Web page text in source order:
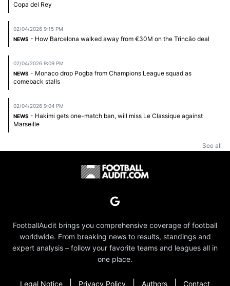
Copa del Rey
02/04/2026 9:15 PM
NEWS - How Barcelona walked away from €30M on the Trincão deal
02/04/2026 9:09 PM
NEWS - Monaco drop Pogba from Champions League squad as
comeback stalls
02/04/2026 9:04 PM
NEWS - Hakimi gets one-match ban, will miss Le Classique against
Marseille
See all
FootballAudit brings you comprehensive coverage of football
worldwide. From breaking news to results, standings and
expert analysis – follow your favorite teams and leagues all in
one place.
Legal Notice Privacy Policy Authors Contact